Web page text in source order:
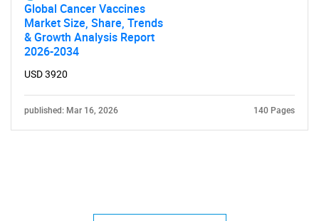
Global Cancer Vaccines
Market Size, Share, Trends
& Growth Analysis Report
2026-2034
USD 3920
published: Mar 16, 2026 140 Pages